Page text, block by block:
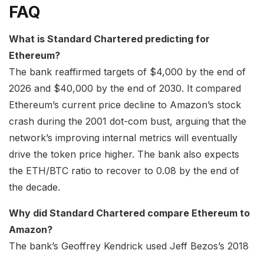
FAQ
What is Standard Chartered predicting for
Ethereum?
The bank reaffirmed targets of $4,000 by the end of
2026 and $40,000 by the end of 2030. It compared
Ethereum’s current price decline to Amazon’s stock
crash during the 2001 dot-com bust, arguing that the
network’s improving internal metrics will eventually
drive the token price higher. The bank also expects
the ETH/BTC ratio to recover to 0.08 by the end of
the decade.
Why did Standard Chartered compare Ethereum to
Amazon?
The bank’s Geoffrey Kendrick used Jeff Bezos’s 2018